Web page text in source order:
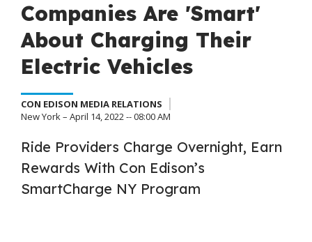
Companies Are 'Smart'
About Charging Their
Electric Vehicles
CON EDISON MEDIA RELATIONS
New York – April 14, 2022 -- 08:00 AM
Ride Providers Charge Overnight, Earn
Rewards With Con Edison’s
SmartCharge NY Program